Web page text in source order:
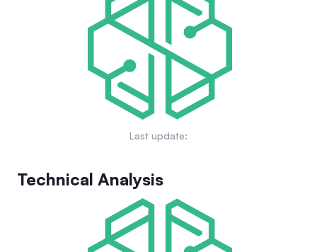
community-driven campaigns, aimed at enhancing visibility
and establishing a solid presence in the cryptocurrency
Last update:
Technical Analysis